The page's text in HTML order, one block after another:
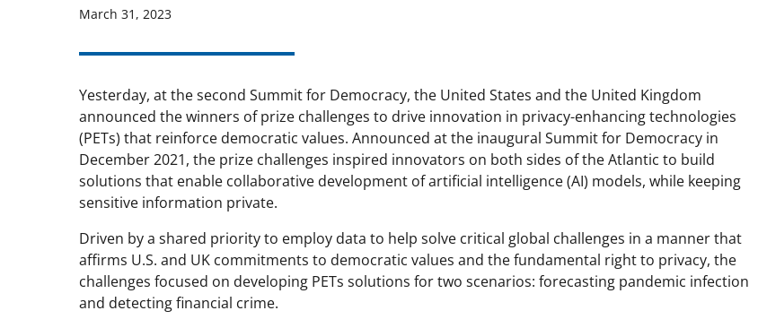
March 31, 2023
Yesterday, at the second Summit for Democracy, the United States and the United Kingdom
announced the winners of prize challenges to drive innovation in privacy-enhancing technologies
(PETs) that reinforce democratic values. Announced at the inaugural Summit for Democracy in
December 2021, the prize challenges inspired innovators on both sides of the Atlantic to build
solutions that enable collaborative development of artificial intelligence (AI) models, while keeping
sensitive information private.
Driven by a shared priority to employ data to help solve critical global challenges in a manner that
affirms U.S. and UK commitments to democratic values and the fundamental right to privacy, the
challenges focused on developing PETs solutions for two scenarios: forecasting pandemic infection
and detecting financial crime.